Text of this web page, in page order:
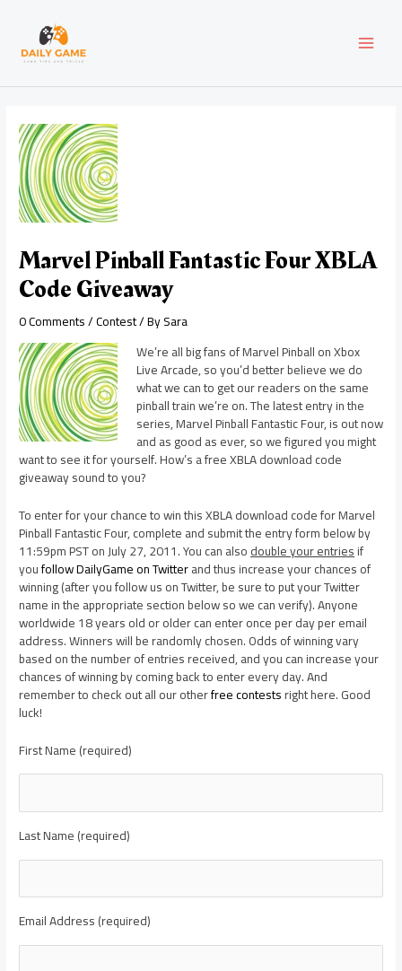
content
Marvel Pinball Fantastic Four XBLA
Code Giveaway
0 Comments/Contest/ BySara
We’re all big fans of Marvel Pinball on Xbox
Live Arcade, so you’d better believe we do
what we can to get our readers on the same
pinball train we’re on. The latest entry in the
series, Marvel Pinball Fantastic Four, is out now
and as good as ever, so we figured you might
want to see it for yourself. How’s a free XBLA download code
giveaway sound to you?
To enter for your chance to win this XBLA download code for Marvel
Pinball Fantastic Four, complete and submit the entry form below by
11:59pm PST on July 27, 2011. You can alsodouble your entriesif
youfollow DailyGame on Twitterand thus increase your chances of
winning (after you follow us on Twitter, be sure to put your Twitter
name in the appropriate section below so we can verify). Anyone
worldwide 18 years old or older can enter once per day per email
address. Winners will be randomly chosen. Odds of winning vary
based on the number of entries received, and you can increase your
chances of winning by coming back to enter every day. And
remember to check out all our otherfree contestsright here. Good
luck!
First Name (required)
Last Name (required)
Email Address (required)
navigation